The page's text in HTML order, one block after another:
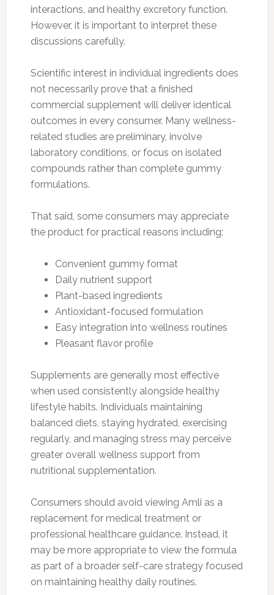
interactions, and healthy excretory function.
However, it is important to interpret these
discussions carefully.
Scientific interest in individual ingredients does
not necessarily prove that a finished
commercial supplement will deliver identical
outcomes in every consumer. Many wellness-
related studies are preliminary, involve
laboratory conditions, or focus on isolated
compounds rather than complete gummy
formulations.
That said, some consumers may appreciate
the product for practical reasons including:
Convenient gummy format
Daily nutrient support
Plant-based ingredients
Antioxidant-focused formulation
Easy integration into wellness routines
Pleasant flavor profile
Supplements are generally most effective
when used consistently alongside healthy
lifestyle habits. Individuals maintaining
balanced diets, staying hydrated, exercising
regularly, and managing stress may perceive
greater overall wellness support from
nutritional supplementation.
Consumers should avoid viewing Amli as a
replacement for medical treatment or
professional healthcare guidance. Instead, it
may be more appropriate to view the formula
as part of a broader self-care strategy focused
on maintaining healthy daily routines.